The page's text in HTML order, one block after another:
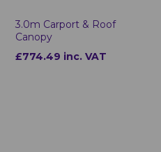
3.0m Carport & Roof
Canopy
£774.49 inc. VAT